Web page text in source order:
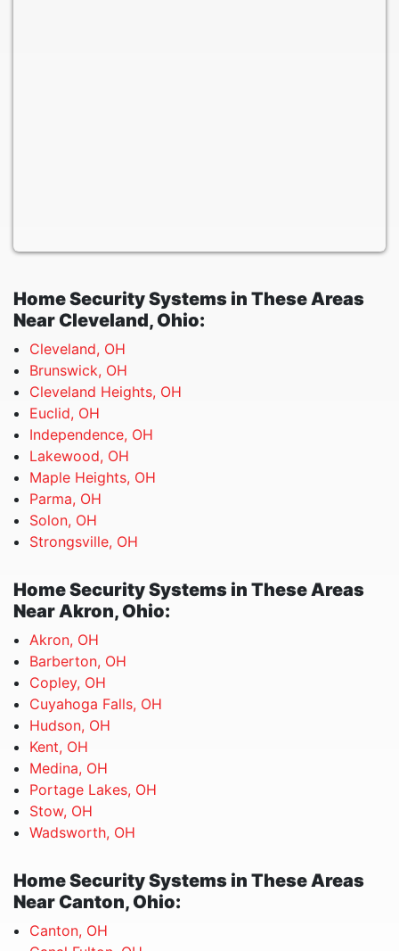
Home Security Systems in These Areas
Near Cleveland, Ohio:
Cleveland, OH
Brunswick, OH
Cleveland Heights, OH
Euclid, OH
Independence, OH
Lakewood, OH
Maple Heights, OH
Parma, OH
Solon, OH
Strongsville, OH
Home Security Systems in These Areas
Near Akron, Ohio:
Akron, OH
Barberton, OH
Copley, OH
Cuyahoga Falls, OH
Hudson, OH
Kent, OH
Medina, OH
Portage Lakes, OH
Stow, OH
Wadsworth, OH
Home Security Systems in These Areas
Near Canton, Ohio:
Canton, OH